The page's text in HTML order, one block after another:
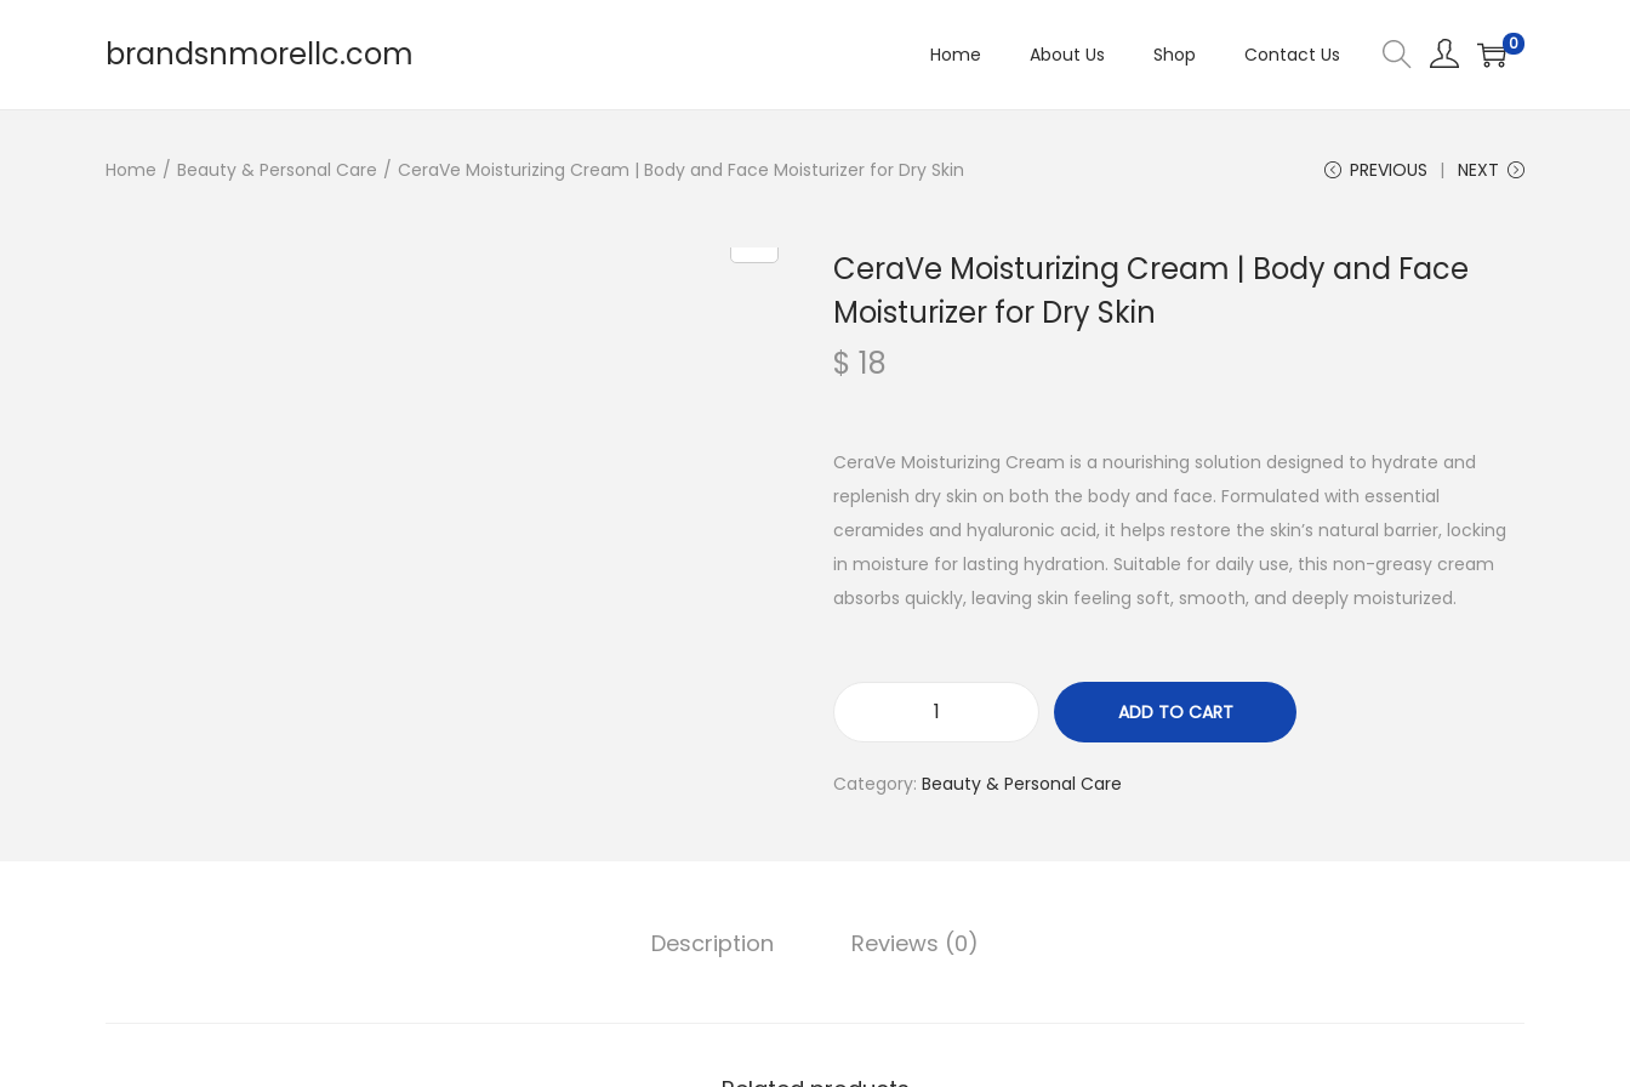
brandsnmorellc.com Home About Us Shop Contact Us 0
Home / Beauty & Personal Care / CeraVe Moisturizing Cream | Body and Face Moisturizer for Dry Skin PREVIOUS NEXT
CeraVe Moisturizing Cream | Body and Face
Moisturizer for Dry Skin
$ 18
CeraVe Moisturizing Cream is a nourishing solution designed to hydrate and
replenish dry skin on both the body and face. Formulated with essential
ceramides and hyaluronic acid, it helps restore the skin’s natural barrier, locking
in moisture for lasting hydration. Suitable for daily use, this non-greasy cream
absorbs quickly, leaving skin feeling soft, smooth, and deeply moisturized.
ADD TO CART
Category: Beauty & Personal Care
Description Reviews (0)